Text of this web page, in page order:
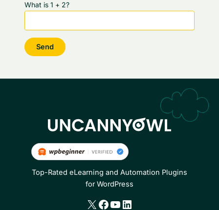
What is 1 + 2?
Top-Rated eLearning and Automation Plugins
for WordPress
X Facebook
YouTube
LinkedIn